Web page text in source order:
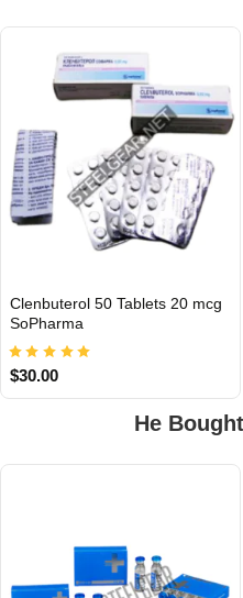
INTERNATIONAL
Clenbuterol 50 Tablets 20 mcg
SoPharma
$30.00
He